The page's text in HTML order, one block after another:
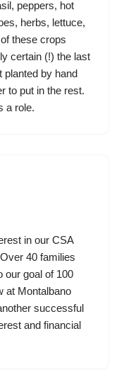
peppers, hot
herbs, lettuce,
these crops
certain (!) the last
planted by hand
to put in the rest.
a role.
in our CSA
40 families
our goal of 100
at Montalbano
successful
and financial